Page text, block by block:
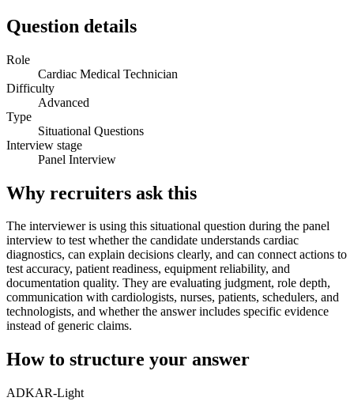
Question details
Role
Cardiac Medical Technician
Difficulty
Advanced
Type
Situational Questions
Interview stage
Panel Interview
Why recruiters ask this
The interviewer is using this situational question during the panel
interview to test whether the candidate understands cardiac
diagnostics, can explain decisions clearly, and can connect actions to
test accuracy, patient readiness, equipment reliability, and
documentation quality. They are evaluating judgment, role depth,
communication with cardiologists, nurses, patients, schedulers, and
technologists, and whether the answer includes specific evidence
instead of generic claims.
How to structure your answer
ADKAR-Light